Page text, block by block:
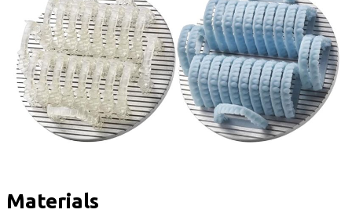
Materials